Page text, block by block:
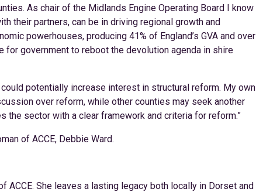
As chair of the Midlands Engine Operating Board I know
their partners, can be in driving regional growth and
powerhouses, producing 41% of England’s GVA and over
for government to reboot the devolution agenda in shire
potentially increase interest in structural reform. My own
over reform, while other counties may seek another
the sector with a clear framework and criteria for reform.”
of ACCE, Debbie Ward.
ACCE. She leaves a lasting legacy both locally in Dorset and